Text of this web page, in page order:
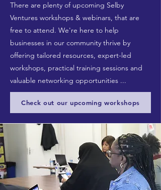
There are plenty of upcoming Selby
Ventures workshops & webinars, that are
free to attend. We're here to help
businesses in our community thrive by
offering tailored resources, expert-led
workshops, practical training sessions and
valuable networking opportunities ...
Check out our upcoming workshops